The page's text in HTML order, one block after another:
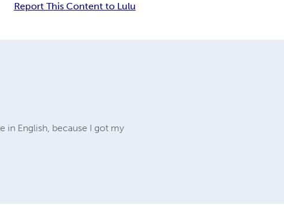
Report This Content to Lulu
in English, because I got my